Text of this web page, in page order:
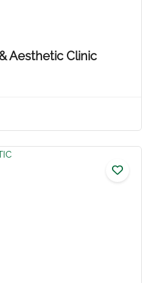
Aesthetic Clinic